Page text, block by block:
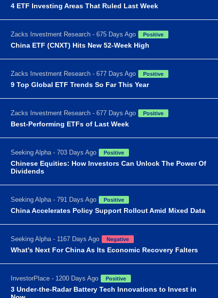
4 ETF Investing Areas That Ruled Last Week
Zacks Investment Research - 675 Days Ago Positive
China ETF (CNXT) Hits New 52-Week High
Zacks Investment Research - 677 Days Ago Positive
9 Top Global ETF Trends So Far This Year
Zacks Investment Research - 677 Days Ago Positive
Best-Performing ETFs of Last Week
Seeking Alpha - 703 Days Ago Positive
Chinese Equities: How Investors Can Unlock The Power Of
Dividends
Seeking Alpha - 791 Days Ago Positive
China Accelerates Policy Support Rollout Amid Mixed Data
Seeking Alpha - 1167 Days Ago Negative
What's Next For China As Its Economic Recovery Falters
InvestorPlace - 1200 Days Ago Positive
3 Under-the-Radar Battery Tech Innovations to Invest in